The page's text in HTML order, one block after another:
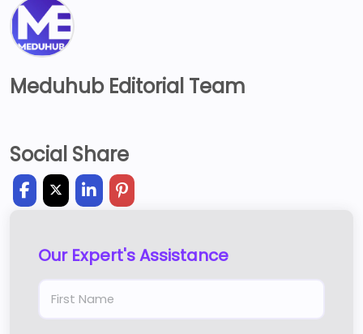
Meduhub Editorial Team
Social Share
Our Expert's Assistance